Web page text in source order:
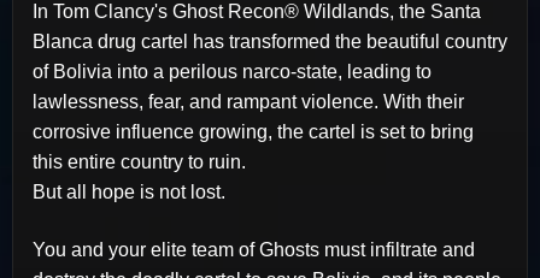
In Tom Clancy's Ghost Recon® Wildlands, the Santa
Blanca drug cartel has transformed the beautiful country
of Bolivia into a perilous narco-state, leading to
lawlessness, fear, and rampant violence. With their
corrosive influence growing, the cartel is set to bring
this entire country to ruin.
But all hope is not lost.
You and your elite team of Ghosts must infiltrate and